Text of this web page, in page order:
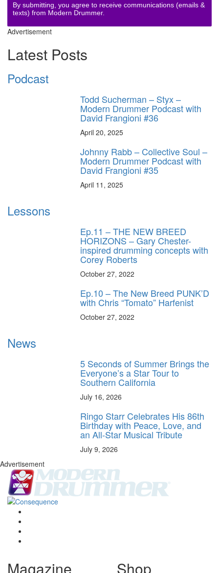
By submitting, you agree to receive communications (emails &
texts) from Modern Drummer.
Advertisement
Latest Posts
Podcast
Todd Sucherman – Styx –
Modern Drummer Podcast with
David Frangioni #36
April 20, 2025
Johnny Rabb – Collective Soul –
Modern Drummer Podcast with
David Frangioni #35
April 11, 2025
Lessons
Ep.11 – THE NEW BREED
HORIZONS – Gary Chester-
inspired drumming concepts with
Corey Roberts
October 27, 2022
Ep.10 – The New Breed PUNK’D
with Chris “Tomato” Harfenist
October 27, 2022
News
5 Seconds of Summer Brings the
Everyone’s a Star Tour to
Southern California
July 16, 2026
Ringo Starr Celebrates His 86th
Birthday with Peace, Love, and
an All-Star Musical Tribute
July 9, 2026
Advertisement
Magazine Shop